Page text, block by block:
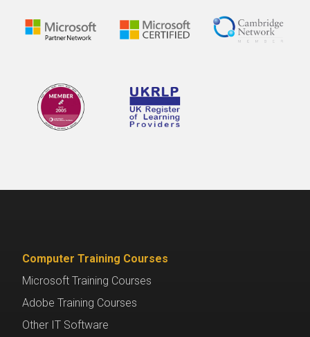
Computer Training Courses
Microsoft Training Courses
Adobe Training Courses
Other IT Software